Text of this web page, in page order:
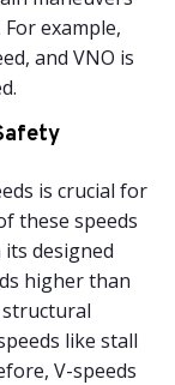
example,
and VNO is
is crucial for
these speeds
designed
higher than
structural
like stall
V-speeds